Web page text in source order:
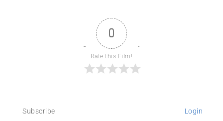
0
Rate this Film!
Subscribe Login